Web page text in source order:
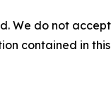
We do not
contained in